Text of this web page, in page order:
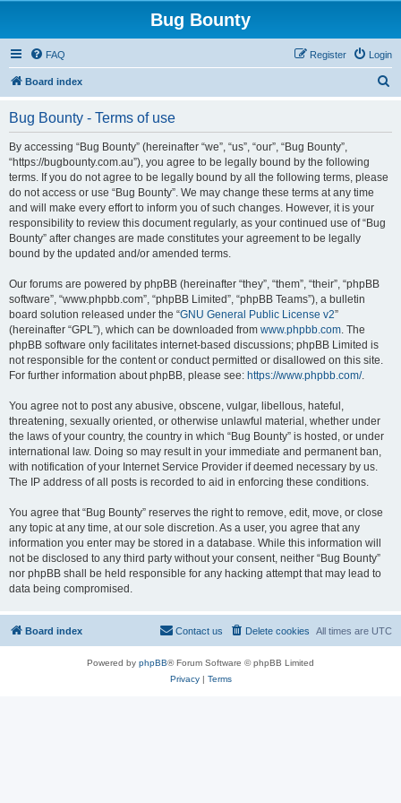
Bug Bounty
FAQ Login
Register
Board index
Bug Bounty - Terms of use
By accessing “Bug Bounty” (hereinafter “we”, “us”, “our”, “Bug Bounty”,
“https://bugbounty.com.au”), you agree to be legally bound by the following
terms. If you do not agree to be legally bound by all the following terms, please
do not access or use “Bug Bounty”. We may change these terms at any time
and will make every effort to inform you of such changes. However, it is your
responsibility to review this document regularly, as your continued use of “Bug
Bounty” after changes are made constitutes your agreement to be legally
bound by the updated and/or amended terms.
Our forums are powered by phpBB (hereinafter “they”, “them”, “their”, “phpBB
software”, “www.phpbb.com”, “phpBB Limited”, “phpBB Teams”), a bulletin
board solution released under the “GNU General Public License v2”
(hereinafter “GPL”), which can be downloaded from www.phpbb.com. The
phpBB software only facilitates internet-based discussions; phpBB Limited is
not responsible for the content or conduct permitted or disallowed on this site.
For further information about phpBB, please see: https://www.phpbb.com/.
You agree not to post any abusive, obscene, vulgar, libellous, hateful,
threatening, sexually oriented, or otherwise unlawful material, whether under
the laws of your country, the country in which “Bug Bounty” is hosted, or under
international law. Doing so may result in your immediate and permanent ban,
with notification of your Internet Service Provider if deemed necessary by us.
The IP address of all posts is recorded to aid in enforcing these conditions.
You agree that “Bug Bounty” reserves the right to remove, edit, move, or close
any topic at any time, at our sole discretion. As a user, you agree that any
information you enter may be stored in a database. While this information will
not be disclosed to any third party without your consent, neither “Bug Bounty”
nor phpBB shall be held responsible for any hacking attempt that may lead to
data being compromised.
Board index All times are UTC
Delete cookies
Contact us
Powered by phpBB® Forum Software © phpBB Limited
Privacy| Terms